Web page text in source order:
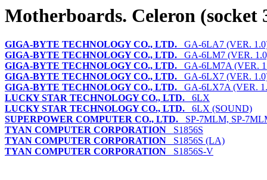
Motherboards. Celeron (socket
GIGA-BYTE TECHNOLOGY CO., LTD. GA-6LA7 (VER.
GIGA-BYTE TECHNOLOGY CO., LTD. GA-6LM7 (VER.
GIGA-BYTE TECHNOLOGY CO., LTD. GA-6LM7A (VER.
GIGA-BYTE TECHNOLOGY CO., LTD. GA-6LX7 (VER.
GIGA-BYTE TECHNOLOGY CO., LTD. GA-6LX7A (VER.
LUCKY STAR TECHNOLOGY CO., LTD. 6LX
LUCKY STAR TECHNOLOGY CO., LTD. 6LX (SOUND)
SUPERPOWER COMPUTER CO., LTD. SP-7MLM, SP-
TYAN COMPUTER CORPORATION S1856S
TYAN COMPUTER CORPORATION S1856S (LA)
TYAN COMPUTER CORPORATION S1856S-V